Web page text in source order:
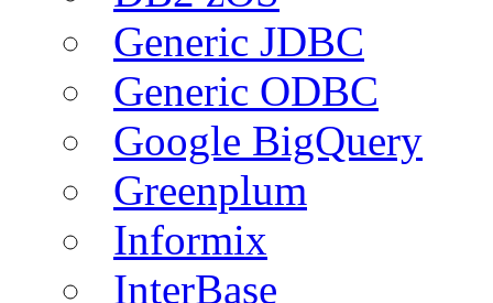
Generic JDBC
Generic ODBC
Google BigQuery
Greenplum
Informix
InterBase